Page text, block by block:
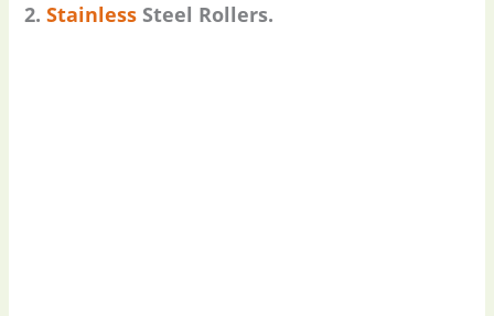
2. Stainless Steel Rollers.